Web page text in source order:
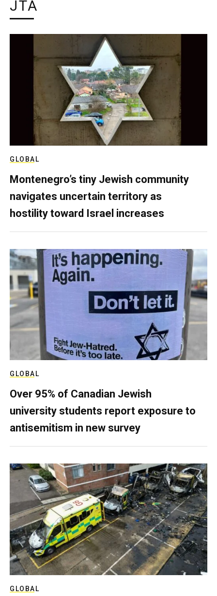
JTA
GLOBAL
Montenegro’s tiny Jewish community
navigates uncertain territory as
hostility toward Israel increases
GLOBAL
Over 95% of Canadian Jewish
university students report exposure to
antisemitism in new survey
GLOBAL